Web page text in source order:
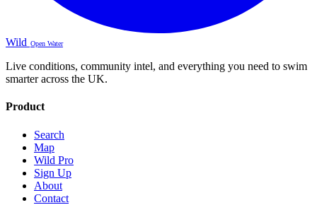
Wild Open Water
Live conditions, community intel, and everything you need to swim
smarter across the UK.
Product
Search
Map
Wild Pro
Sign Up
About
Contact